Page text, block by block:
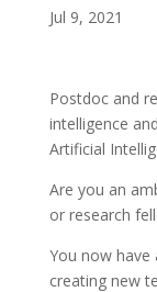
Jul 9, 2021
Postdoc and
intelligence
Artificial
Are you an
or research
You now
creating new